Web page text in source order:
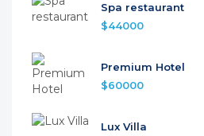
Spa restaurant
$44000
Premium Hotel
$60000
Lux Villa